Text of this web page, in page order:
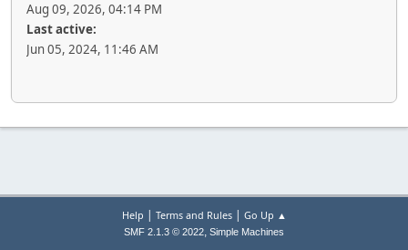
Aug 09, 2026, 04:14 PM
Last active:
Jun 05, 2024, 11:46 AM
Help | Terms and Rules| Go Up ▲
SMF 2.1.3 © 2022, Simple Machines